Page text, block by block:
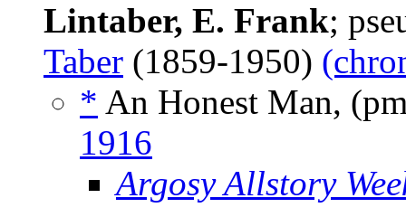
Lintaber, E. Frank;
Taber (1859-1950)
* An Honest Man,
1916
Argosy Allstory